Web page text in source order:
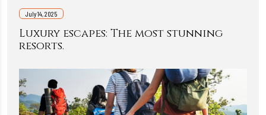
July 14, 2025
Luxury escapes: The most stunning
resorts.